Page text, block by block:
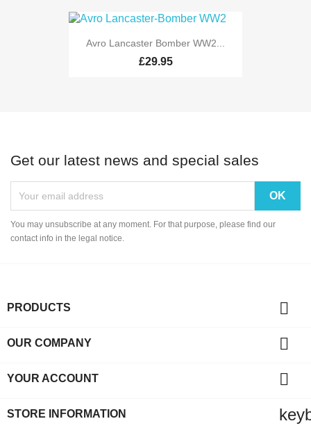
Avro Lancaster Bomber WW2...
£29.95
Get our latest news and special sales
You may unsubscribe at any moment. For that purpose, please find our
contact info in the legal notice.
PRODUCTS 
OUR COMPANY 
YOUR ACCOUNT 
STORE INFORMATION